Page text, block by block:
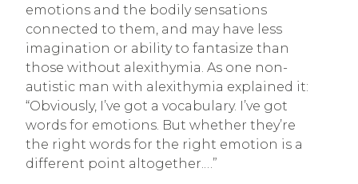
emotions and the bodily sensations
connected to them, and may have less
imagination or ability to fantasize than
those without alexithymia. As one non-
autistic man with alexithymia explained it:
“Obviously, I’ve got a vocabulary. I’ve got
words for emotions. But whether they’re
the right words for the right emotion is a
different point altogether.…”